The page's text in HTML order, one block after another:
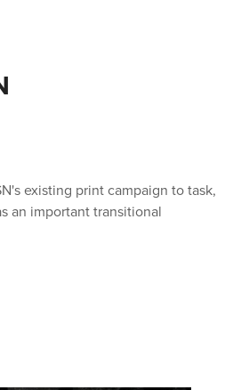
existing print campaign to task,
an important transitional